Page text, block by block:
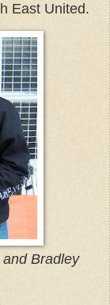
East United.
Bradley